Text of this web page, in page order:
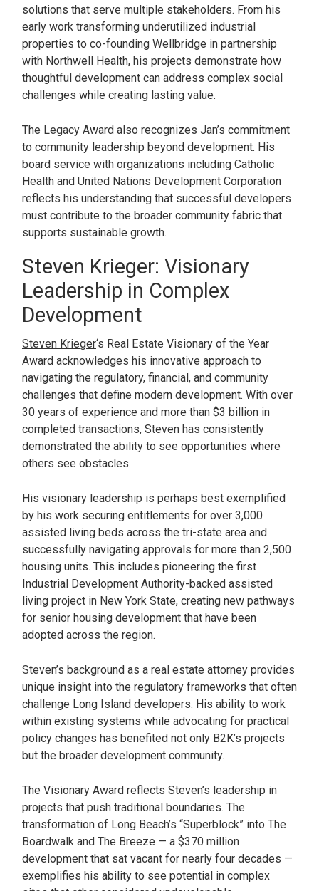
solutions that serve multiple stakeholders. From his
early work transforming underutilized industrial
properties to co-founding Wellbridge in partnership
with Northwell Health, his projects demonstrate how
thoughtful development can address complex social
challenges while creating lasting value.
The Legacy Award also recognizes Jan’s commitment
to community leadership beyond development. His
board service with organizations including Catholic
Health and United Nations Development Corporation
reflects his understanding that successful developers
must contribute to the broader community fabric that
supports sustainable growth.
Steven Krieger: Visionary
Leadership in Complex
Development
Steven Krieger‘s Real Estate Visionary of the Year
Award acknowledges his innovative approach to
navigating the regulatory, financial, and community
challenges that define modern development. With over
30 years of experience and more than $3 billion in
completed transactions, Steven has consistently
demonstrated the ability to see opportunities where
others see obstacles.
His visionary leadership is perhaps best exemplified
by his work securing entitlements for over 3,000
assisted living beds across the tri-state area and
successfully navigating approvals for more than 2,500
housing units. This includes pioneering the first
Industrial Development Authority-backed assisted
living project in New York State, creating new pathways
for senior housing development that have been
adopted across the region.
Steven’s background as a real estate attorney provides
unique insight into the regulatory frameworks that often
challenge Long Island developers. His ability to work
within existing systems while advocating for practical
policy changes has benefited not only B2K’s projects
but the broader development community.
The Visionary Award reflects Steven’s leadership in
projects that push traditional boundaries. The
transformation of Long Beach’s “Superblock” into The
Boardwalk and The Breeze — a $370 million
development that sat vacant for nearly four decades —
exemplifies his ability to see potential in complex